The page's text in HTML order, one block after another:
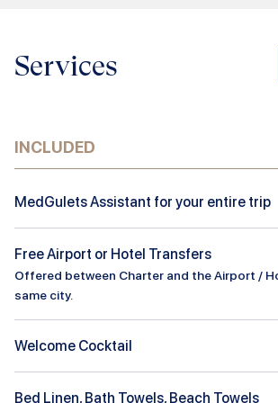
Services
INCLUDED
MedGulets Assistant for your entire trip
Free Airport or Hotel Transfers
Offered between Charter and the Airport /
same city.
Welcome Cocktail
Bed Linen, Bath Towels, Beach Towels